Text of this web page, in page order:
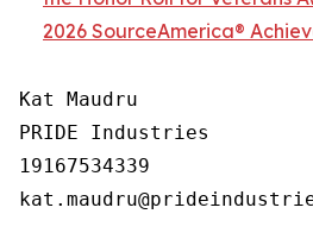
2026 SourceAmerica®
Kat Maudru
PRIDE Industries
19167534339